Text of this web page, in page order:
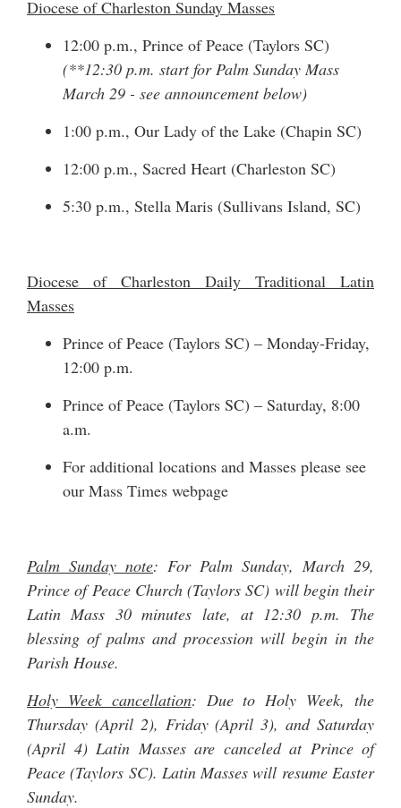
Diocese of Charleston Sunday Masses
12:00 p.m., Prince of Peace (Taylors SC)
(**12:30 p.m. start for Palm Sunday Mass
March 29 - see announcement below)
1:00 p.m., Our Lady of the Lake (Chapin SC)
12:00 p.m., Sacred Heart (Charleston SC)
5:30 p.m., Stella Maris (Sullivans Island, SC)
Diocese of Charleston Daily Traditional Latin
Masses
Prince of Peace (Taylors SC) – Monday-Friday,
12:00 p.m.
Prince of Peace (Taylors SC) – Saturday, 8:00
a.m.
For additional locations and Masses please see
our Mass Times webpage
Palm Sunday note: For Palm Sunday, March 29,
Prince of Peace Church (Taylors SC) will begin their
Latin Mass 30 minutes late, at 12:30 p.m. The
blessing of palms and procession will begin in the
Parish House.
Holy Week cancellation: Due to Holy Week, the
Thursday (April 2), Friday (April 3), and Saturday
(April 4) Latin Masses are canceled at Prince of
Peace (Taylors SC). Latin Masses will resume Easter
Sunday.